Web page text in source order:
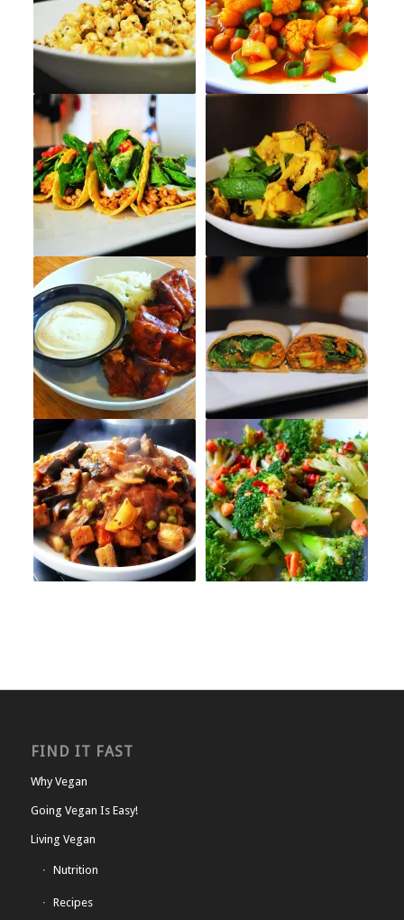
FIND IT FAST
Why Vegan
Going Vegan Is Easy!
Living Vegan
Nutrition
Recipes